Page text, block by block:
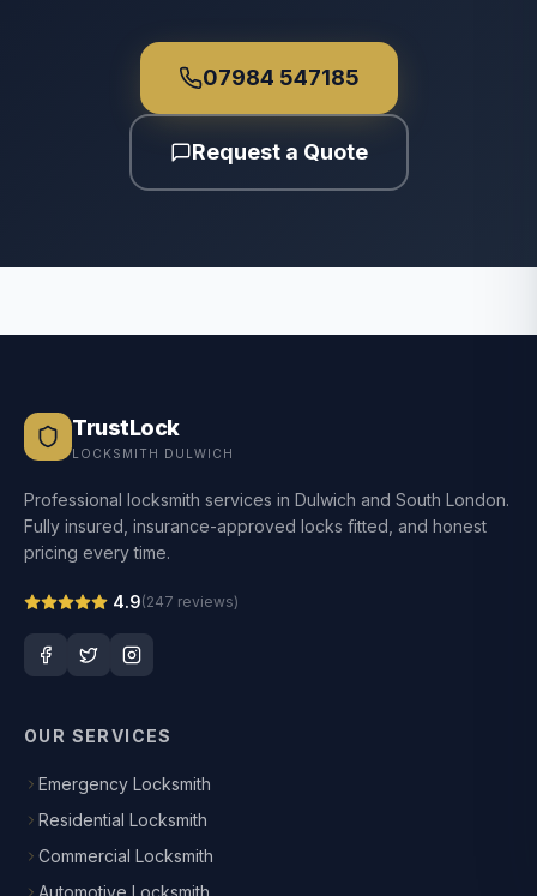
07984 547185
Request a Quote
TrustLock
LOCKSMITH DULWICH
Professional locksmith services in Dulwich and South London.
Fully insured, insurance-approved locks fitted, and honest
pricing every time.
4.9(247 reviews)
OUR SERVICES
Emergency Locksmith
Residential Locksmith
Commercial Locksmith
Automotive Locksmith